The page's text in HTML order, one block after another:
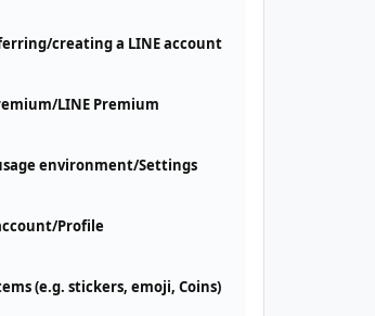
creating a LINE account
LINE Premium
environment/Settings
Profile
(e.g. stickers, emoji, Coins)